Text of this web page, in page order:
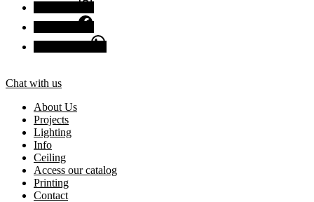
Chat with us
About Us
Projects
Lighting
Info
Ceiling
Access our catalog
Printing
Contact